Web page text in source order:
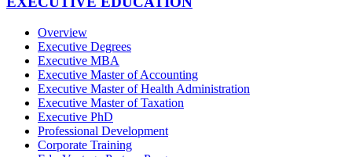
Overview
Executive Degrees
Executive MBA
Executive Master of Accounting
Executive Master of Health Administration
Executive Master of Taxation
Executive PhD
Professional Development
Corporate Training